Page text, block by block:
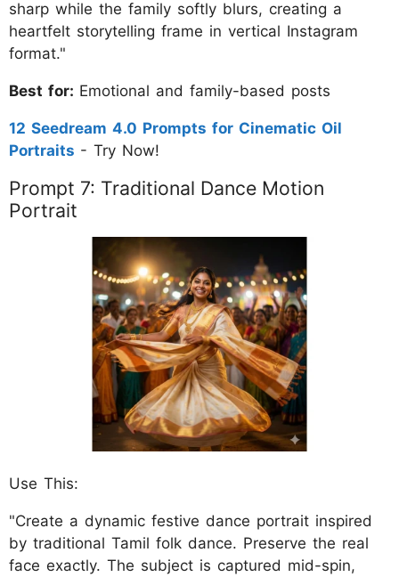
sharp while the family softly blurs, creating a
heartfelt storytelling frame in vertical Instagram
format."
Best for: Emotional and family-based posts
12 Seedream 4.0 Prompts for Cinematic Oil
Portraits - Try Now!
Prompt 7: Traditional Dance Motion
Portrait
Use This:
"Create a dynamic festive dance portrait inspired
by traditional Tamil folk dance. Preserve the real
face exactly. The subject is captured mid-spin,